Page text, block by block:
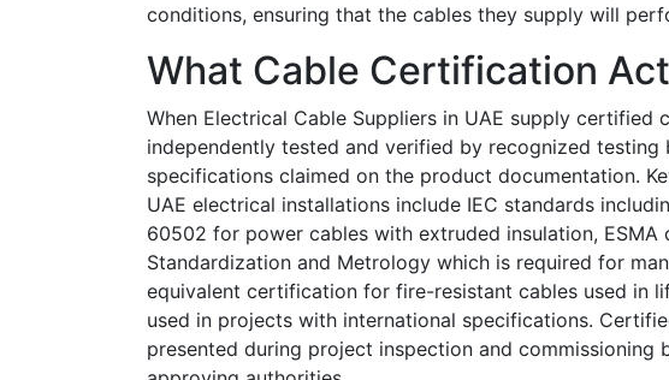
conditions, ensuring that the cables they supply will
What Cable Certification
When Electrical Cable Suppliers in UAE supply certified
independently tested and verified by recognized
specifications claimed on the product documentation.
UAE electrical installations include IEC standards
60502 for power cables with extruded insulation,
Standardization and Metrology which is required for
equivalent certification for fire-resistant cables used in
used in projects with international specifications.
presented during project inspection and commissioning